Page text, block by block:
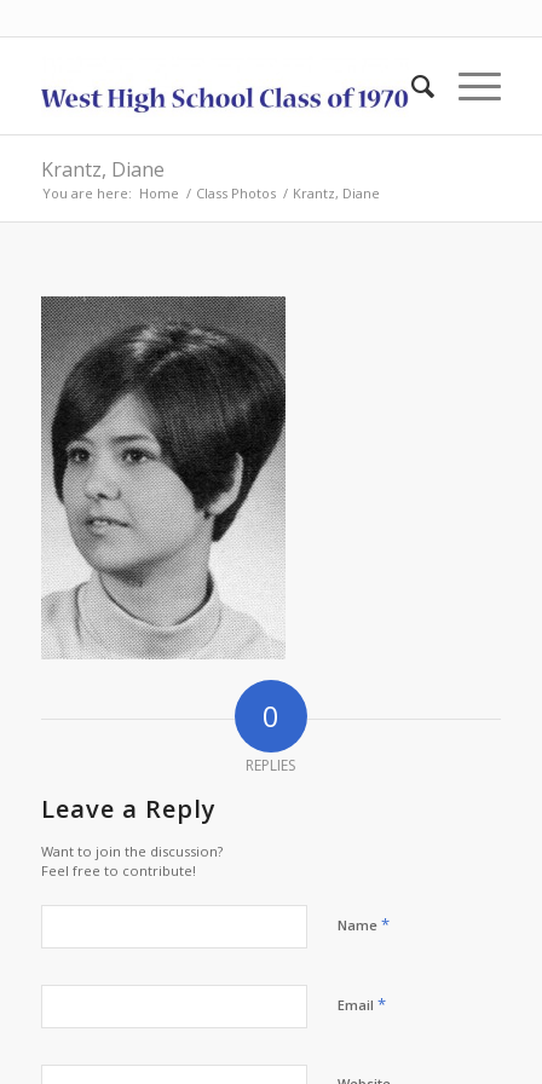
Krantz, Diane
You are here: Home / Class Photos / Krantz, Diane
0
REPLIES
Leave a Reply
Want to join the discussion?
Feel free to contribute!
Name *
Email *